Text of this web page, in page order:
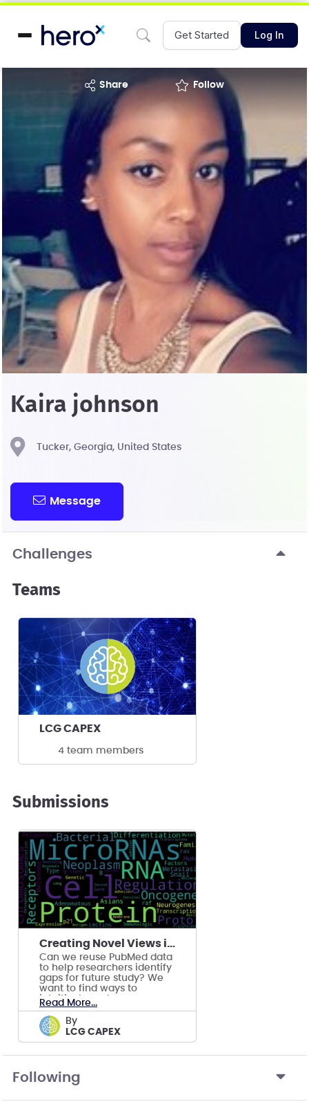
Get Started Log In
share Follow
Kaira johnson
Tucker, Georgia, United States
Message
Challenges
Teams
LCG CAPEX
4 team members
Submissions
Creating Novel Views into PubMed Data
Can we reuse PubMed data
to help researchers identify
gaps for future study? We
want to find ways to
intuitively explore
published research.
Read More...
by
LCG CAPEX
Following